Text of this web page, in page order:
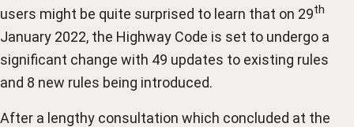
users might be quite surprised to learn that on 29th
January 2022, the Highway Code is set to undergo a
significant change with 49 updates to existing rules
and 8 new rules being introduced.
After a lengthy consultation which concluded at the